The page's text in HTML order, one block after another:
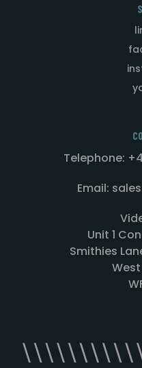
Telephone:
Email:
Unit 1
Smithies